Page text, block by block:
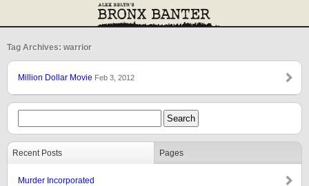
Tag Archives: warrior
Million Dollar Movie Feb 3, 2012
Recent Posts Pages
Murder Incorporated